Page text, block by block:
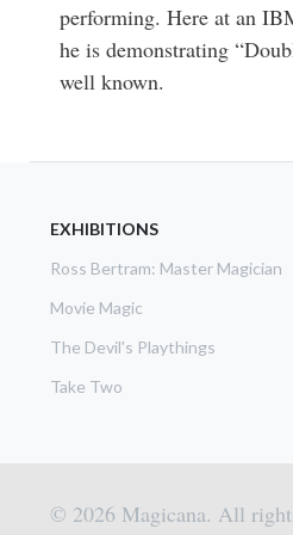
performing. Here at an
he is demonstrating
well known.
EXHIBITIONS
Ross Bertram: Master Magician
Movie Magic
The Devil's Playthings
Take Two
© 2026 Magicana. All